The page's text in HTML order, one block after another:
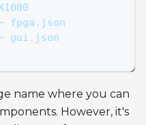
name where you can
However, it's